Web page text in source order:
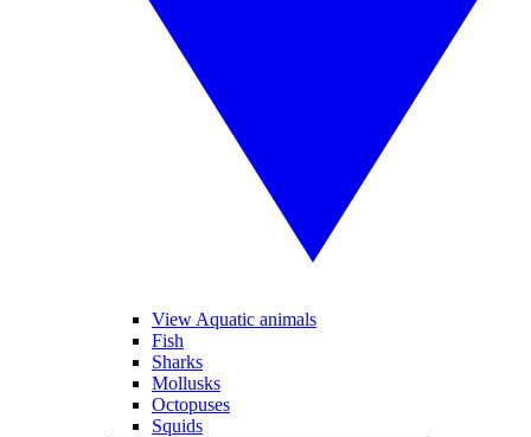
View Aquatic animals
Fish
Sharks
Mollusks
Octopuses
Squids